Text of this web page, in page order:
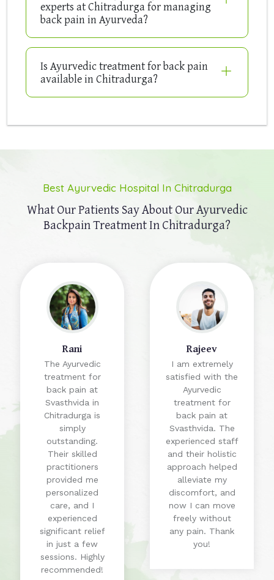
experts at Chitradurga for managing
back pain in Ayurveda?
Is Ayurvedic treatment for back pain
available in Chitradurga?
Best Ayurvedic Hospital In Chitradurga
What Our Patients Say About OurAyurvedic
Backpain Treatment In Chitradurga?
Rani
The Ayurvedic
treatment for
back pain at
Svasthvida in
Chitradurga is
simply
outstanding.
Their skilled
practitioners
provided me
personalized
care, and I
experienced
significant relief
in just a few
sessions. Highly
recommended!
Rajeev
I am extremely
satisfied with the
Ayurvedic
treatment for
back pain at
Svasthvida. The
experienced staff
and their holistic
approach helped
alleviate my
discomfort, and
now I can move
freely without
any pain. Thank
you!